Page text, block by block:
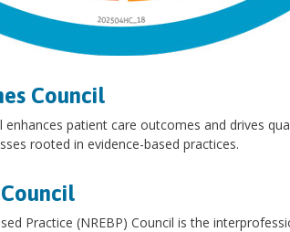
Council
patient care outcomes and drives
rooted in evidence-based practices.
Practice (NREBP) Council is the